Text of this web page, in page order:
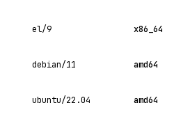
el/9 x86_64
debian/11 amd64
ubuntu/22.04 amd64